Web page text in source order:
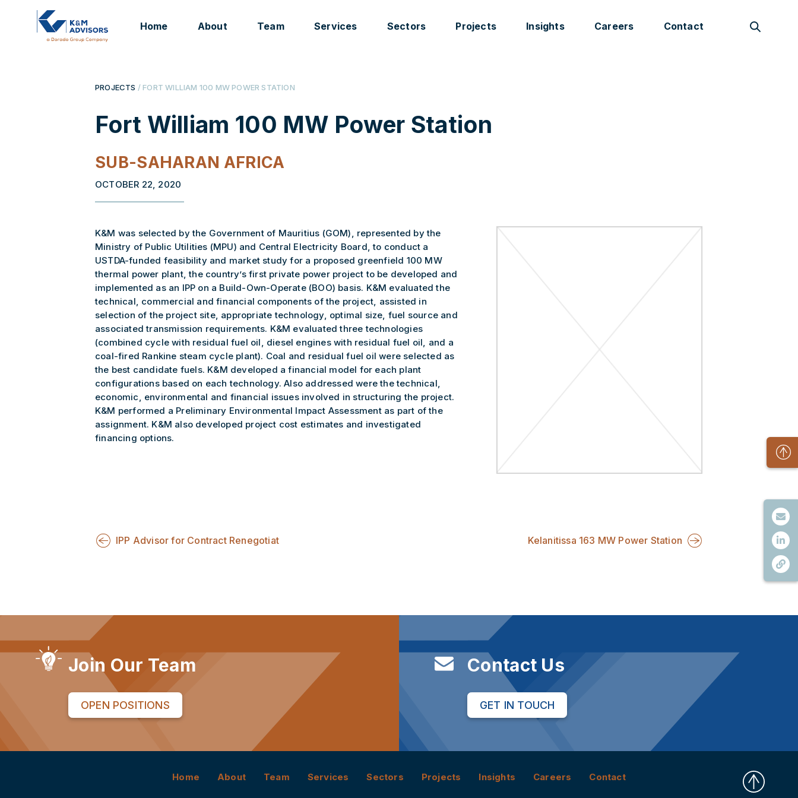
Home About Team Services Sectors Projects Insights Careers Contact
PROJECTS / FORT WILLIAM 100 MW POWER STATION
Fort William 100 MW Power Station
SUB-SAHARAN AFRICA
OCTOBER 22, 2020
K&M was selected by the Government of Mauritius (GOM), represented by the
Ministry of Public Utilities (MPU) and Central Electricity Board, to conduct a
USTDA-funded feasibility and market study for a proposed greenfield 100 MW
thermal power plant, the country’s first private power project to be developed and
implemented as an IPP on a Build-Own-Operate (BOO) basis. K&M evaluated the
technical, commercial and financial components of the project, assisted in
selection of the project site, appropriate technology, optimal size, fuel source and
associated transmission requirements. K&M evaluated three technologies
(combined cycle with residual fuel oil, diesel engines with residual fuel oil, and a
coal-fired Rankine steam cycle plant). Coal and residual fuel oil were selected as
the best candidate fuels. K&M developed a financial model for each plant
configurations based on each technology. Also addressed were the technical,
economic, environmental and financial issues involved in structuring the project.
K&M performed a Preliminary Environmental Impact Assessment as part of the
assignment. K&M also developed project cost estimates and investigated
financing options.
IPP Advisor for Contract Renegotiat Kelanitissa 163 MW Power Station
Join Our Team
OPEN POSITIONS
Contact Us
GET IN TOUCH
Home About Team Services Sectors Projects Insights Careers Contact